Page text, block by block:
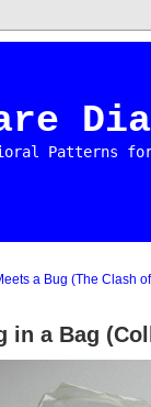
Patterns
a Bug (The Clash
in a Bag